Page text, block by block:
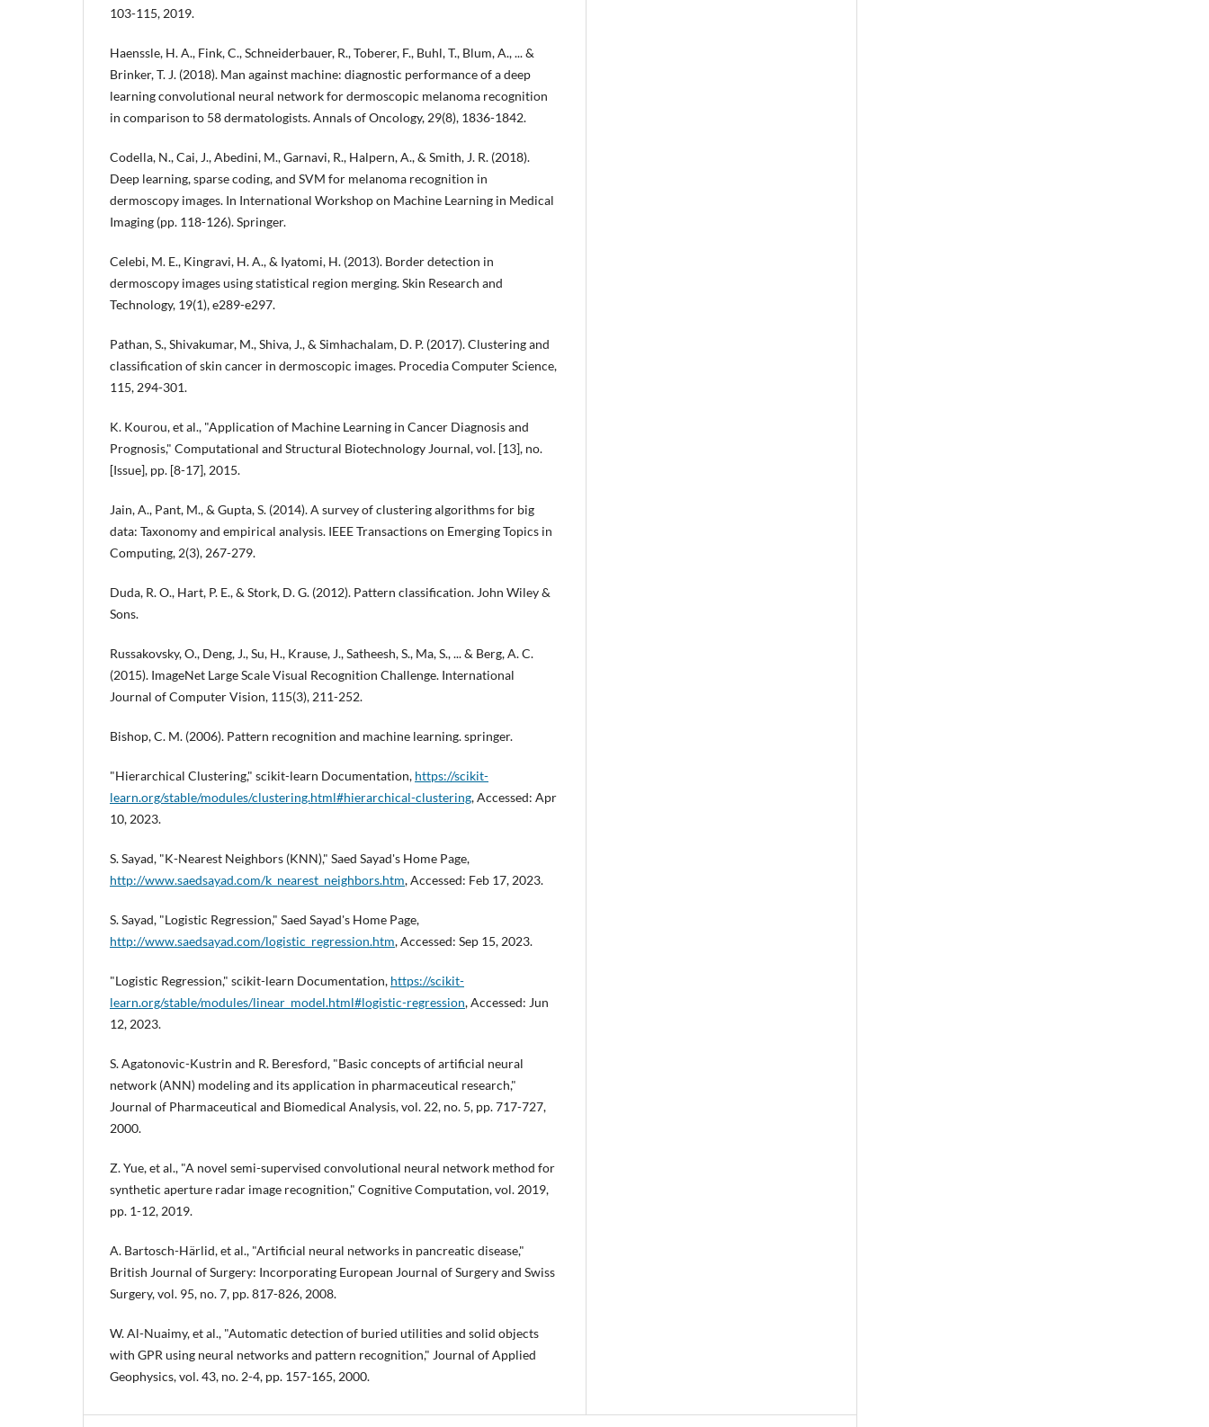
103-115, 2019.
Haenssle, H. A., Fink, C., Schneiderbauer, R., Toberer, F., Buhl, T., Blum, A., ... &
Brinker, T. J. (2018). Man against machine: diagnostic performance of a deep
learning convolutional neural network for dermoscopic melanoma recognition
in comparison to 58 dermatologists. Annals of Oncology, 29(8), 1836-1842.
Codella, N., Cai, J., Abedini, M., Garnavi, R., Halpern, A., & Smith, J. R. (2018).
Deep learning, sparse coding, and SVM for melanoma recognition in
dermoscopy images. In International Workshop on Machine Learning in Medical
Imaging (pp. 118-126). Springer.
Celebi, M. E., Kingravi, H. A., & Iyatomi, H. (2013). Border detection in
dermoscopy images using statistical region merging. Skin Research and
Technology, 19(1), e289-e297.
Pathan, S., Shivakumar, M., Shiva, J., & Simhachalam, D. P. (2017). Clustering and
classification of skin cancer in dermoscopic images. Procedia Computer Science,
115, 294-301.
K. Kourou, et al., "Application of Machine Learning in Cancer Diagnosis and
Prognosis," Computational and Structural Biotechnology Journal, vol. [13], no.
[Issue], pp. [8-17], 2015.
Jain, A., Pant, M., & Gupta, S. (2014). A survey of clustering algorithms for big
data: Taxonomy and empirical analysis. IEEE Transactions on Emerging Topics in
Computing, 2(3), 267-279.
Duda, R. O., Hart, P. E., & Stork, D. G. (2012). Pattern classification. John Wiley &
Sons.
Russakovsky, O., Deng, J., Su, H., Krause, J., Satheesh, S., Ma, S., ... & Berg, A. C.
(2015). ImageNet Large Scale Visual Recognition Challenge. International
Journal of Computer Vision, 115(3), 211-252.
Bishop, C. M. (2006). Pattern recognition and machine learning. springer.
"Hierarchical Clustering," scikit-learn Documentation, https://scikit-
learn.org/stable/modules/clustering.html#hierarchical-clustering, Accessed: Apr
10, 2023.
S. Sayad, "K-Nearest Neighbors (KNN)," Saed Sayad's Home Page,
http://www.saedsayad.com/k_nearest_neighbors.htm, Accessed: Feb 17, 2023.
S. Sayad, "Logistic Regression," Saed Sayad's Home Page,
http://www.saedsayad.com/logistic_regression.htm, Accessed: Sep 15, 2023.
"Logistic Regression," scikit-learn Documentation, https://scikit-
learn.org/stable/modules/linear_model.html#logistic-regression, Accessed: Jun
12, 2023.
S. Agatonovic-Kustrin and R. Beresford, "Basic concepts of artificial neural
network (ANN) modeling and its application in pharmaceutical research,"
Journal of Pharmaceutical and Biomedical Analysis, vol. 22, no. 5, pp. 717-727,
2000.
Z. Yue, et al., "A novel semi-supervised convolutional neural network method for
synthetic aperture radar image recognition," Cognitive Computation, vol. 2019,
pp. 1-12, 2019.
A. Bartosch-Härlid, et al., "Artificial neural networks in pancreatic disease,"
British Journal of Surgery: Incorporating European Journal of Surgery and Swiss
Surgery, vol. 95, no. 7, pp. 817-826, 2008.
W. Al-Nuaimy, et al., "Automatic detection of buried utilities and solid objects
with GPR using neural networks and pattern recognition," Journal of Applied
Geophysics, vol. 43, no. 2-4, pp. 157-165, 2000.